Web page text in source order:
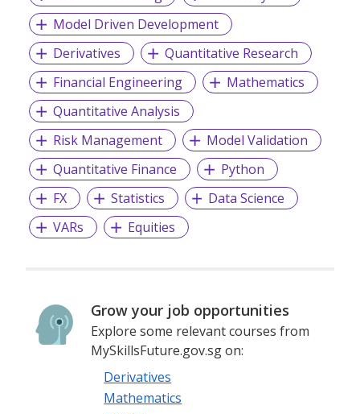
Model Driven Development
Derivatives
Quantitative Research
Financial Engineering
Mathematics
Quantitative Analysis
Risk Management
Model Validation
Quantitative Finance
Python
FX
Statistics
Data Science
VARs
Equities
Grow your job opportunities
Explore some relevant courses from
MySkillsFuture.gov.sg on:
Derivatives
Mathematics